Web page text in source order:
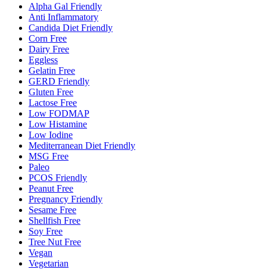
Alpha Gal Friendly
Anti Inflammatory
Candida Diet Friendly
Corn Free
Dairy Free
Eggless
Gelatin Free
GERD Friendly
Gluten Free
Lactose Free
Low FODMAP
Low Histamine
Low Iodine
Mediterranean Diet Friendly
MSG Free
Paleo
PCOS Friendly
Peanut Free
Pregnancy Friendly
Sesame Free
Shellfish Free
Soy Free
Tree Nut Free
Vegan
Vegetarian